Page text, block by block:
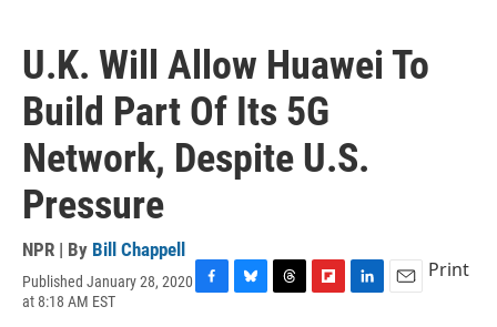
U.K. Will Allow Huawei To
Build Part Of Its 5G
Network, Despite U.S.
Pressure
NPR | By Bill Chappell
Published January 28, 2020
at 8:18 AM EST
Print